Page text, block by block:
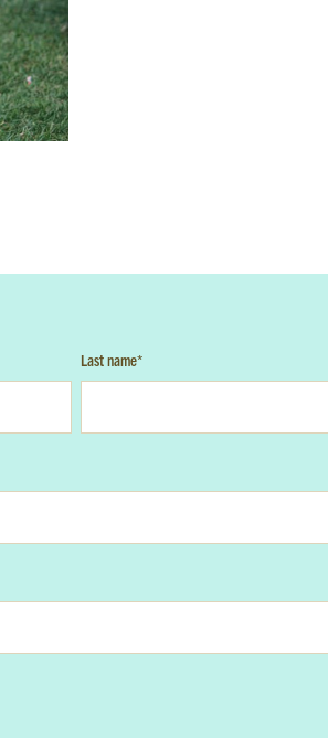
Last name*
UPDATES
with the latest from the island and the